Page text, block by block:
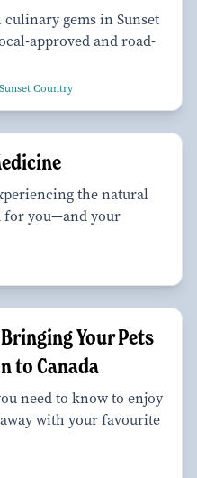
culinary gems in Sunset
approved and road-
Country
the natural
for you—and your
Your Pets
to Canada
need to know to enjoy
with your favourite